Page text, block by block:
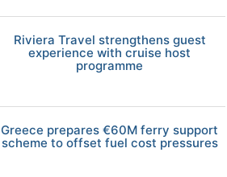
Riviera Travel strengthens guest
experience with cruise host
programme
Greece prepares €60M ferry support
scheme to offset fuel cost pressures